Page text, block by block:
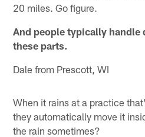
20 miles. Go figure.
And people typically handle
these parts.
Dale from Prescott, WI
When it rains at a practice
they automatically move it
the rain sometimes?